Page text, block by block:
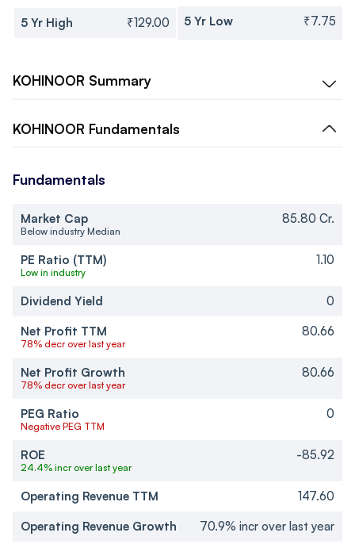
5 Yr High ₹129.00 5 Yr Low ₹7.75
KOHINOOR Summary
KOHINOOR Fundamentals
Fundamentals
Market Cap
Below industry Median
85.80 Cr.
PE Ratio (TTM)
Low in industry
1.10
Dividend Yield
0
Net Profit TTM
78% decr over last year
80.66
Net Profit Growth
78% decr over last year
80.66
PEG Ratio
Negative PEG TTM
0
ROE
24.4% incr over last year
-85.92
Operating Revenue TTM
147.60
Operating Revenue Growth
70.9% incr over last year